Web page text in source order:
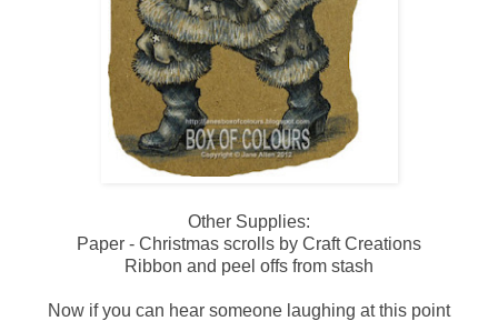
Other Supplies:
Paper - Christmas scrolls by Craft Creations
Ribbon and peel offs from stash
Now if you can hear someone laughing at this point